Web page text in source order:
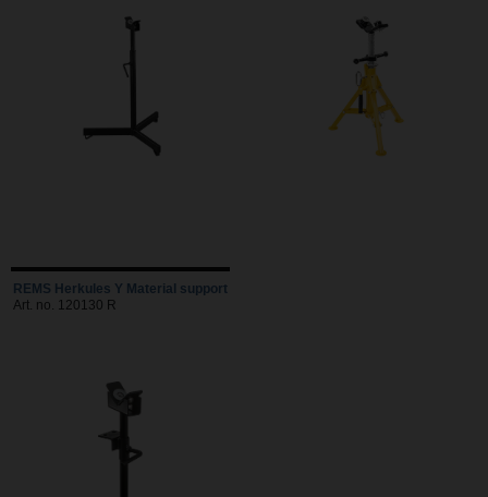
REMS Herkules Y Material support
Art. no. 120130 R